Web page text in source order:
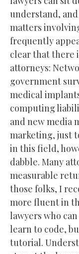
understand,
matters
frequently
clear that there
attorneys:
government
medical
computing
and new media
marketing, just
in this field,
dabble. Many
measurable
those folks, I
more fluent in
lawyers who
learn to code,
tutorial.